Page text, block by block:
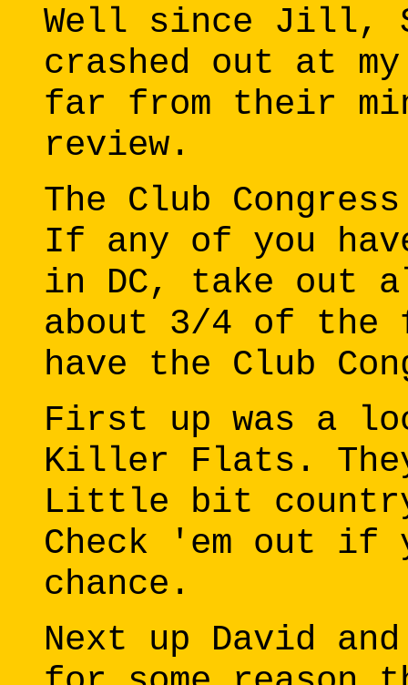
Well since Jill,
crashed out at
far from their
review.
The Club
If any of you
in DC, take out
about 3/4 of the
have the Club
First up was a
Killer Flats.
Little bit
Check 'em out if
chance.
Next up David